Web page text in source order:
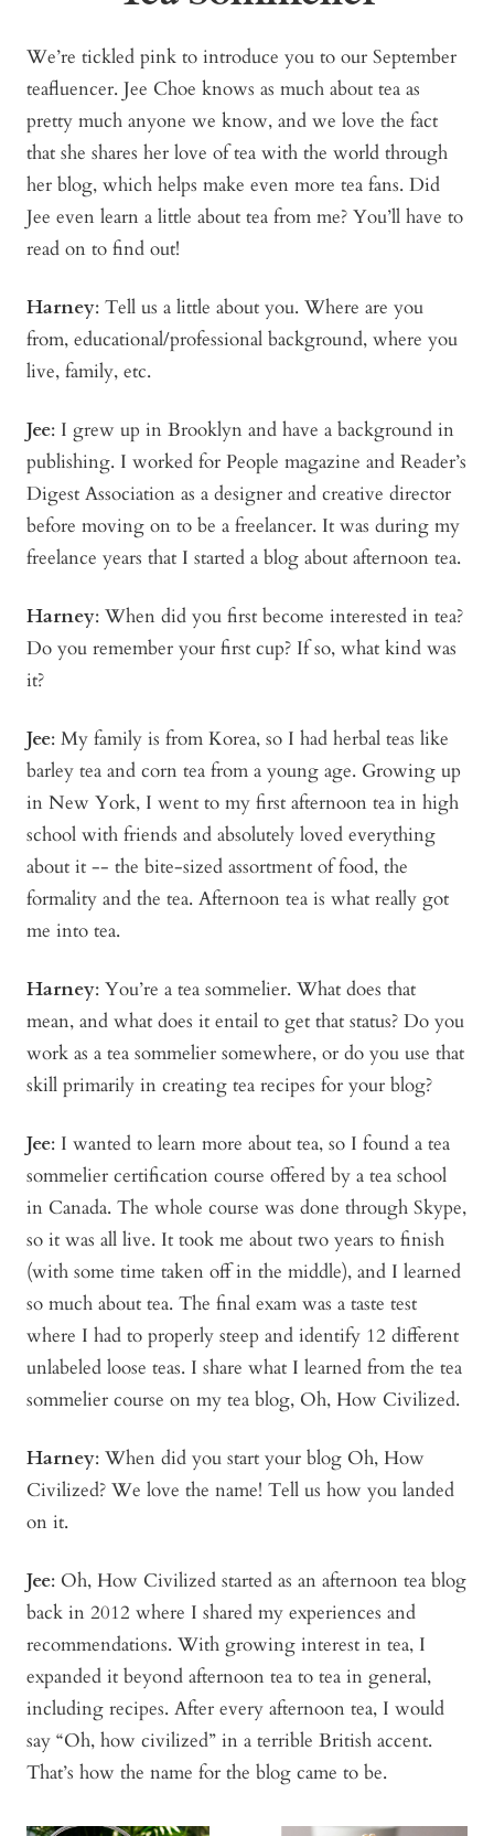
We’re tickled pink to introduce you to our September
teafluencer. Jee Choe knows as much about tea as
pretty much anyone we know, and we love the fact
that she shares her love of tea with the world through
her blog, which helps make even more tea fans. Did
Jee even learn a little about tea from me? You’ll have to
read on to find out!
Harney: Tell us a little about you. Where are you
from, educational/professional background, where you
live, family, etc.
Jee: I grew up in Brooklyn and have a background in
publishing. I worked for People magazine and Reader’s
Digest Association as a designer and creative director
before moving on to be a freelancer. It was during my
freelance years that I started a blog about afternoon tea.
Harney: When did you first become interested in tea?
Do you remember your first cup? If so, what kind was
it?
Jee: My family is from Korea, so I had herbal teas like
barley tea and corn tea from a young age. Growing up
in New York, I went to my first afternoon tea in high
school with friends and absolutely loved everything
about it -- the bite-sized assortment of food, the
formality and the tea. Afternoon tea is what really got
me into tea.
Harney: You’re a tea sommelier. What does that
mean, and what does it entail to get that status? Do you
work as a tea sommelier somewhere, or do you use that
skill primarily in creating tea recipes for your blog?
Jee: I wanted to learn more about tea, so I found a tea
sommelier certification course offered by a tea school
in Canada. The whole course was done through Skype,
so it was all live. It took me about two years to finish
(with some time taken off in the middle), and I learned
so much about tea. The final exam was a taste test
where I had to properly steep and identify 12 different
unlabeled loose teas. I share what I learned from the tea
sommelier course on my tea blog, Oh, How Civilized.
Harney: When did you start your blog Oh, How
Civilized? We love the name! Tell us how you landed
on it.
Jee: Oh, How Civilized started as an afternoon tea blog
back in 2012 where I shared my experiences and
recommendations. With growing interest in tea, I
expanded it beyond afternoon tea to tea in general,
including recipes. After every afternoon tea, I would
say “Oh, how civilized” in a terrible British accent.
That’s how the name for the blog came to be.